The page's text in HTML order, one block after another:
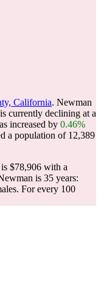
California. Newman
currently declining at a
increased by 0.46%
a population of 12,389
$78,906 with a
is 35 years:
For every 100